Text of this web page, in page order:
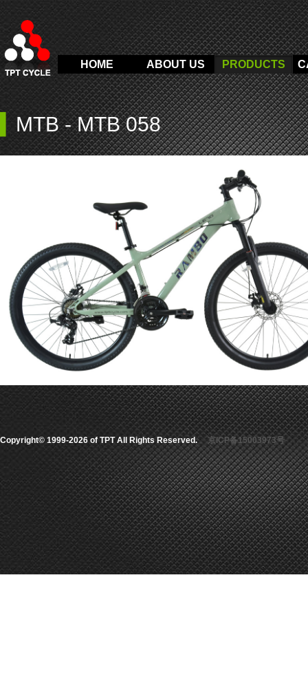
HOME ABOUT US PRODUCTS
MTB-MTB 058
Copyright© 1999-2026 of TPT All Rights Reserved.京ICP备15003973号